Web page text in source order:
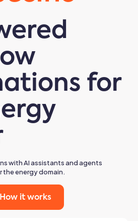
for
with AI assistants and agents
energy domain.
How it works